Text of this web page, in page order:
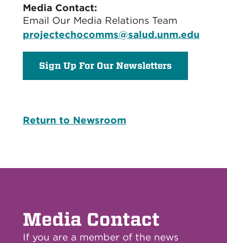
Media Contact:
Email Our Media Relations Team
projectechocomms@salud.unm.edu
Sign Up For Our Newsletters
Return to Newsroom
Media Contact
If you are a member of the news